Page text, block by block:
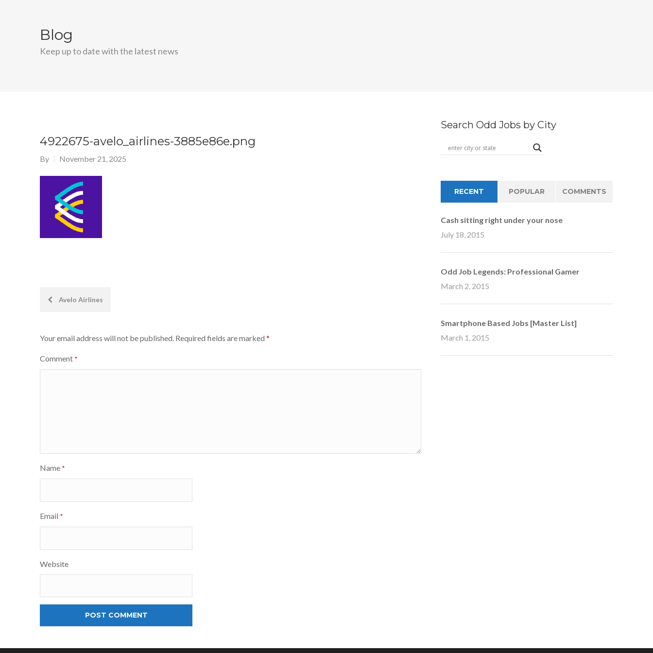
Blog
Keep up to date with the latest news
4922675-avelo_airlines-3885e86e.png
By November 21, 2025
PostAvelo Airlines
Your email address will not be published. Required fields are marked *
Comment *
Name *
Email *
Website
Search Odd Jobs by City
RECENT POPULAR COMMENTS
Cash sitting right under your nose
July 18, 2015
Odd Job Legends: Professional Gamer
March 2, 2015
Smartphone Based Jobs [Master List]
March 1, 2015